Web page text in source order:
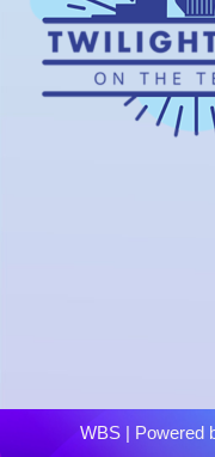
WBS| Powered